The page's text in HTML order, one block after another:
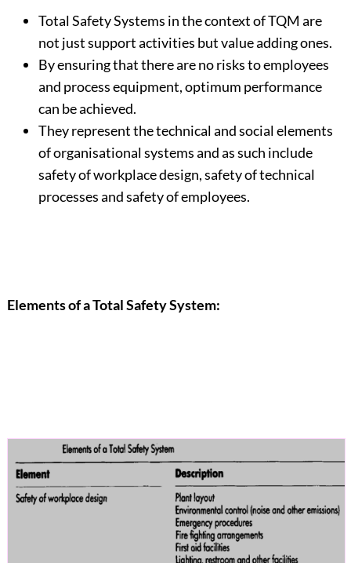
Total Safety Systems in the context of TQM are
not just support activities but value adding ones.
By ensuring that there are no risks to employees
and process equipment, optimum performance
can be achieved.
They represent the technical and social elements
of organisational systems and as such include
safety of workplace design, safety of technical
processes and safety of employees.
Elements of a Total Safety System: